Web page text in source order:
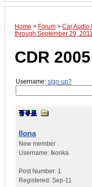
Home > Forum > Car Audio
through September 29,
CDR
Username: sign-up?
Ilona
New member
Username: Ikonka
Post Number: 1
Registered: Sep-11